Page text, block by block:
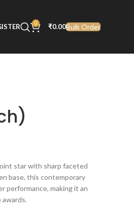
0 ₹0.00Bulk Order
star with sharp faceted
base, this contemporary
performance, making it an